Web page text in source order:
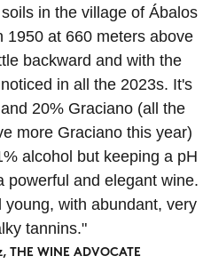
in the village of Ábalos
1950 at 660 meters above
backward and with the
in all the 2023s. It's
20% Graciano (all the
more Graciano this year)
alcohol but keeping a pH
powerful and elegant wine.
young, with abundant, very
tannins."
THE WINE ADVOCATE